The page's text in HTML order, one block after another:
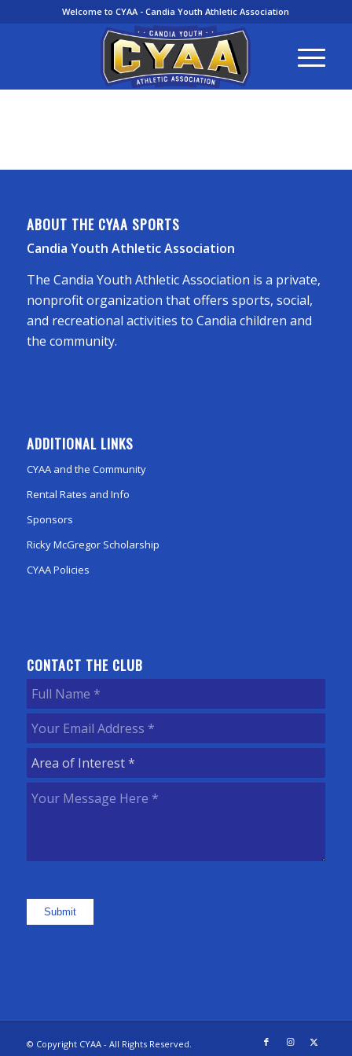
Welcome to CYAA - Candia Youth Athletic Association
ABOUT THE CYAA SPORTS
Candia Youth Athletic Association
The Candia Youth Athletic Association is a private,
nonprofit organization that offers sports, social,
and recreational activities to Candia children and
the community.
ADDITIONAL LINKS
CYAA and the Community
Rental Rates and Info
Sponsors
Ricky McGregor Scholarship
CYAA Policies
CONTACT THE CLUB
Full
Name(Required)
Your
Email
Address(Required)
Area
of
Interest (Required)
Your
Submit
© Copyright CYAA - All Rights Reserved.